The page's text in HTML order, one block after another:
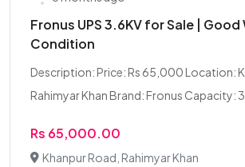
Fronus UPS 3.6KV for Sale | Good
Condition
Description: Price: Rs 65,000 Location:
Rahimyar Khan Brand: Fronus Capacity:
Rs 65,000.00
Khanpur Road, Rahimyar Khan